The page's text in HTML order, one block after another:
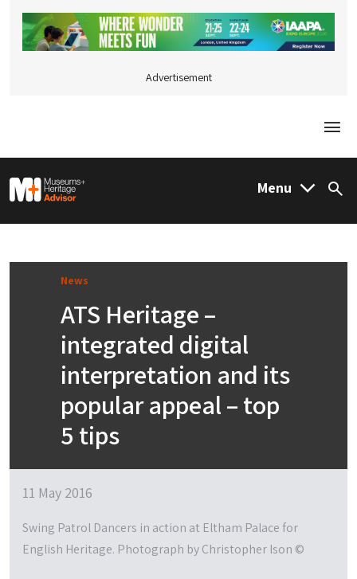
Advertisement
M&H Advisor Home Menu
News
ATS Heritage –
integrated digital
interpretation and its
popular appeal – top
5 tips
11 May 2016
Swing Patrol Dancers in action at Eltham Palace for
English Heritage. Photograph by Christopher Ison ©